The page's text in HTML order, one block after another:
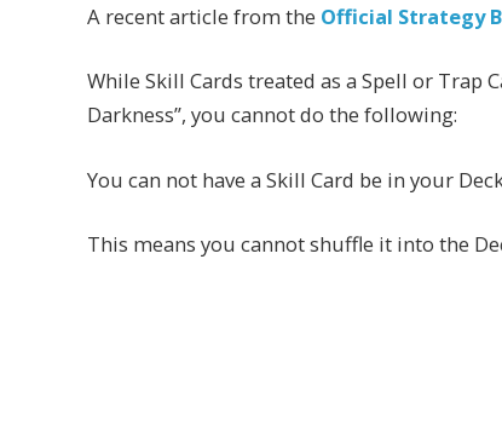
A recent article from the Official Strategy
While Skill Cards treated as a Spell or Trap
Darkness”, you cannot do the following:
You can not have a Skill Card be in your
This means you cannot shuffle it into the